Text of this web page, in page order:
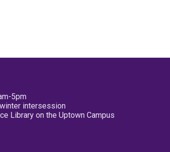
5pm
intersession
Library on the Uptown Campus